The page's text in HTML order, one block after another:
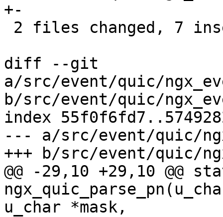
+-
diff --git
a/src/event/quic/
b/src/event/quic/
index
--- a/src/event/quic/
+++ b/src/event/quic/
@@ -29,10 +29,10 @@
u_char *mask,